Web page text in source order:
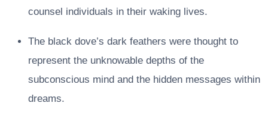
counsel individuals in their waking lives.
The black dove’s dark feathers were thought to
represent the unknowable depths of the
subconscious mind and the hidden messages within
dreams.